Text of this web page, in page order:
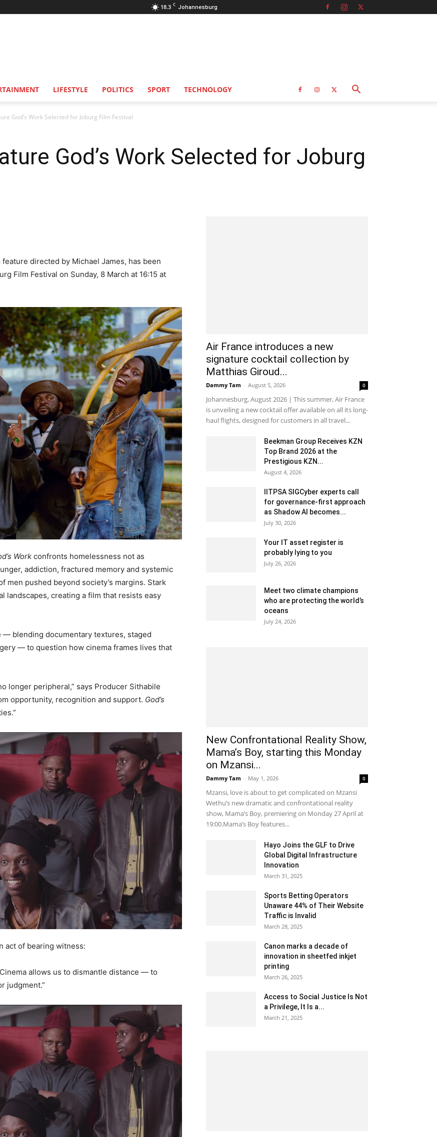
18.3 C Johannesburg
LIFESTYLE POLITICS SPORT TECHNOLOGY
God’s Work Selected for Joburg Film Festival
God’s Work Selected for Joburg
directed by Michael James, has been
Film Festival on Sunday, 8 March at 16:15 at
Work confronts homelessness not as
addiction, fractured memory and systemic
pushed beyond society’s margins. Stark
landscapes, creating a film that resists easy
— blending documentary textures, staged
— to question how cinema frames lives that
longer peripheral,” says Producer Sithabile
opportunity, recognition and support. God’s
act of bearing witness:
allows us to dismantle distance — to
judgment.”
Air France introduces a new
signature cocktail collection by
Matthias Giroud...
Dammy Tam - August 5, 2026 0
Johannesburg, August 2026 | This summer, Air France
is unveiling a new cocktail offer available on all its long-
haul flights, designed for customers in all travel...
Beekman Group Receives KZN
Top Brand 2026 at the
Prestigious KZN...
August 4, 2026
IITPSA SIGCyber experts call
for governance-first approach
as Shadow AI becomes...
July 30, 2026
Your IT asset register is
probably lying to you
July 26, 2026
Meet two climate champions
who are protecting the world’s
oceans
July 24, 2026
New Confrontational Reality Show,
Mama’s Boy, starting this Monday
on Mzansi...
Dammy Tam - May 1, 2026 0
Mzansi, love is about to get complicated on Mzansi
Wethu’s new dramatic and confrontational reality
show, Mama’s Boy, premiering on Monday 27 April at
19:00.Mama’s Boy features...
Hayo Joins the GLF to Drive
Global Digital Infrastructure
Innovation
March 31, 2025
Sports Betting Operators
Unaware 44% of Their Website
Traffic is Invalid
March 28, 2025
Canon marks a decade of
innovation in sheetfed inkjet
printing
March 26, 2025
Access to Social Justice Is Not
a Privilege, It Is a...
March 21, 2025